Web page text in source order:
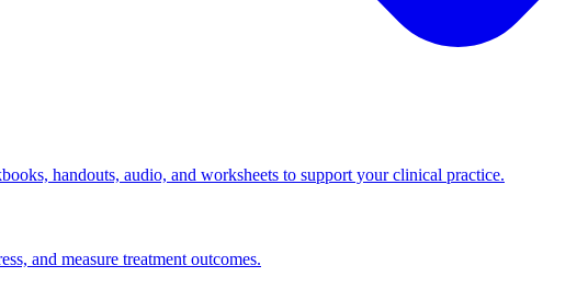
handouts, audio, and worksheets to support your clinical practice.
and measure treatment outcomes.